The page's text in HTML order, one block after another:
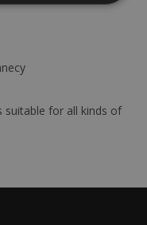
suitable for all kinds of